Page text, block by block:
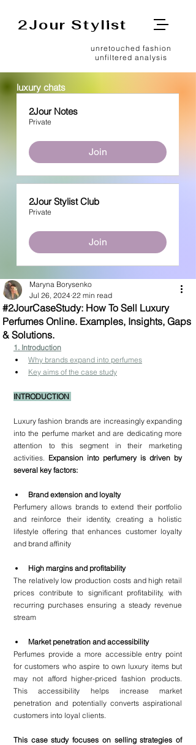
2Jour Stylist
unretouched fashion
unfiltered analysis
luxury chats
2Jour Notes
Private
Join
2Jour Stylist Club
Private
Join
#2JourCaseStudy: How To Sell Luxury
Perfumes Online. Examples, Insights, Gaps
& Solutions.
Maryna Borysenko
Jul 26, 2024 22 min read
1 . Introduction
Why brands expand into perfumes
Key aims of the case study
INTRODUCTION
Luxury fashion brands are increasingly expanding
into the perfume market and are dedicating more
attention to this segment in their marketing
activities. Expansion into perfumery is driven by
several key factors:
Brand extension and loyalty
Perfumery allows brands to extend their portfolio
and reinforce their identity, creating a holistic
lifestyle offering that enhances customer loyalty
and brand affinity
High margins and profitability
The relatively low production costs and high retail
prices contribute to significant profitability, with
recurring purchases ensuring a steady revenue
stream
Market penetration and accessibility
Perfumes provide a more accessible entry point
for customers who aspire to own luxury items but
may not afford higher-priced fashion products.
This accessibility helps increase market
penetration and potentially converts aspirational
customers into loyal clients.
This case study focuses on selling strategies of